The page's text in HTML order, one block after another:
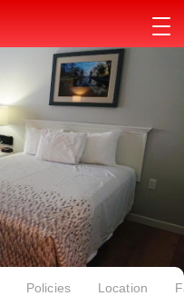
Policies Location